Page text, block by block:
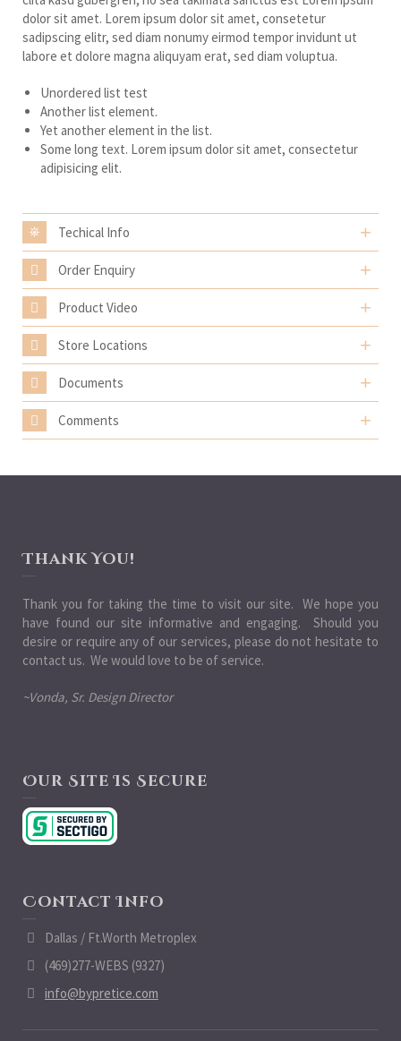
dolor sit amet. Lorem ipsum dolor sit amet, consetetur
sadipscing elitr, sed diam nonumy eirmod tempor invidunt ut
labore et dolore magna aliquyam erat, sed diam voluptua.
Unordered list test
Another list element.
Yet another element in the list.
Some long text. Lorem ipsum dolor sit amet, consectetur
adipisicing elit.
Techical Info
Order Enquiry
Product Video
Store Locations
Documents
Comments
Thank You!
Thank you for taking the time to visit our site. We hope you
have found our site informative and engaging. Should you
desire or require any of our services, please do not hesitate to
contact us. We would love to be of service.
~Vonda, Sr. Design Director
Our Site Is Secure
Contact Info
Dallas / Ft.Worth Metroplex
(469)277-WEBS (9327)
info@bypretice.com